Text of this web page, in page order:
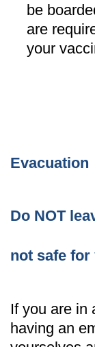
be
are
your
Evacuation
Do NOT
not safe for
If you are in
having an